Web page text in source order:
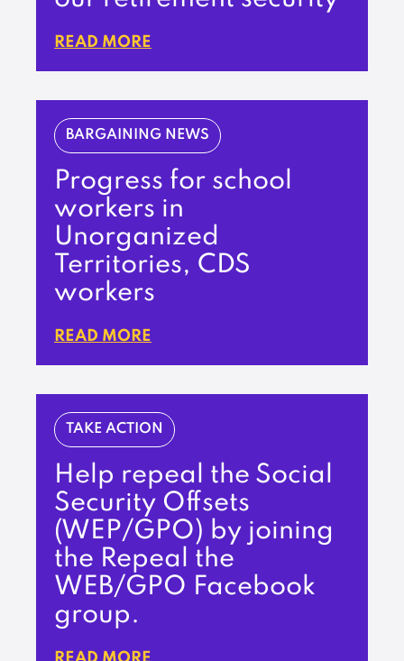
READ MORE
BARGAINING NEWS
Progress for school
workers in
Unorganized
Territories, CDS
workers
READ MORE
TAKE ACTION
Help repeal the Social
Security Offsets
(WEP/GPO) by joining
the Repeal the
WEB/GPO Facebook
group.